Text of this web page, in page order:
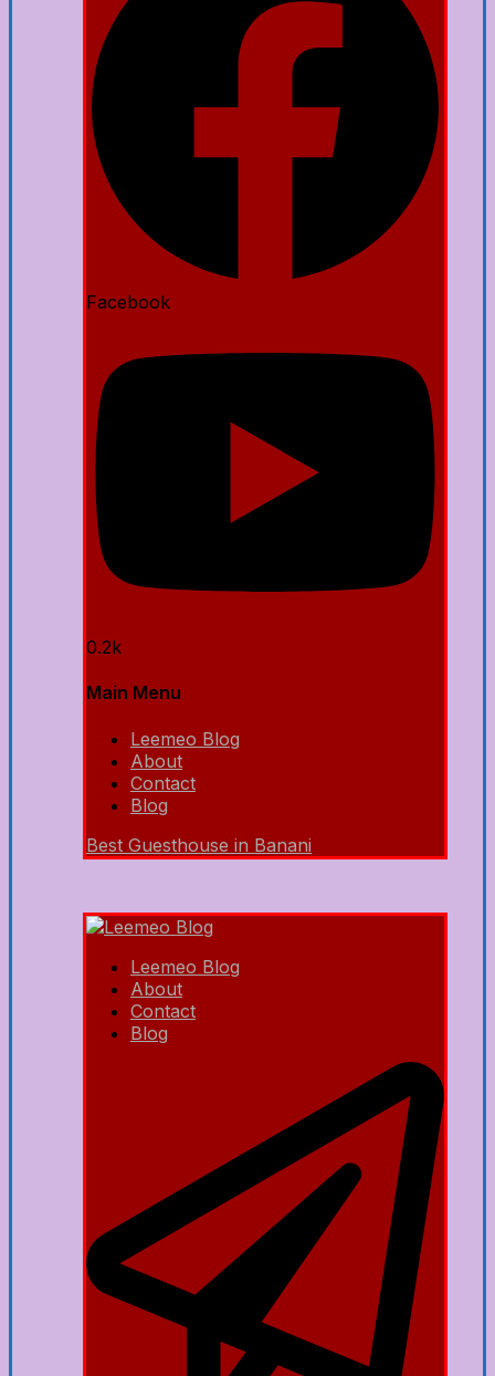
Facebook
0.2k
Main Menu
Leemeo Blog
About
Contact
Blog
Best Guesthouse in Banani
Leemeo Blog
About
Contact
Blog